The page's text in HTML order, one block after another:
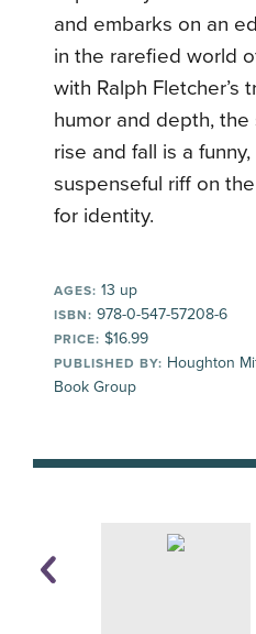
and embarks on an
in the rarefied world
with Ralph Fletcher’s
humor and depth, the
rise and fall is a
suspenseful riff on
for identity.
AGES: 13 up
ISBN: 978-0-547-57208-6
PRICE: $16.99
PUBLISHED BY: Houghton
Book Group